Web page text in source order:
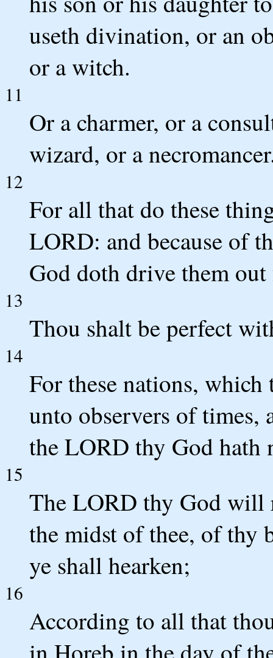
useth divination, or an
or a witch.
11
Or a charmer, or a
wizard, or a
12
For all that do these
LORD: and because of
God doth drive them
13
Thou shalt be perfect
14
For these nations, which
unto observers of times,
the LORD thy God hath
15
The LORD thy God will
the midst of thee, of thy
ye shall hearken;
16
According to all that